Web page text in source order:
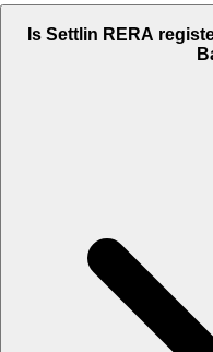
Is Settlin RERA